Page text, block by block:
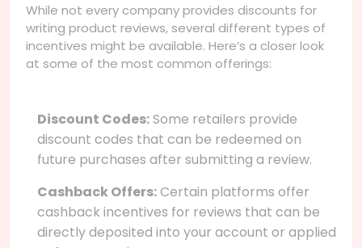
While not every company provides discounts for
writing product reviews, several different types of
incentives might be available. Here’s a closer look
at some of the most common offerings:
Discount Codes:Some retailers provide
discount codes that can be redeemed on
future purchases after submitting a review.
Cashback Offers:Certain platforms offer
cashback incentives for reviews that can be
directly deposited into your account or applied